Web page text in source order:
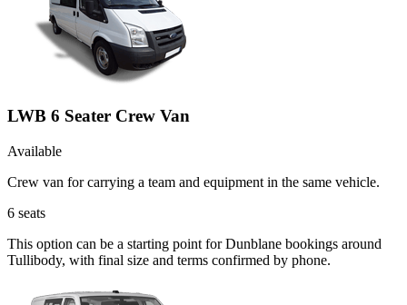
LWB 6 Seater Crew Van
Available
Crew van for carrying a team and equipment in the same vehicle.
6 seats
This option can be a starting point for Dunblane bookings around
Tullibody, with final size and terms confirmed by phone.